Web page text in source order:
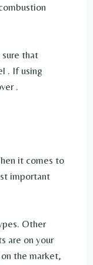
sure that
. If using
.
it comes to
important
Other
are on your
the market,